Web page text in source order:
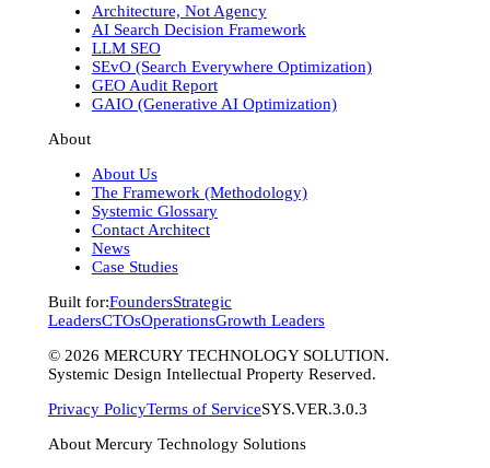
Architecture, Not Agency
AI Search Decision Framework
LLM SEO
SEvO (Search Everywhere Optimization)
GEO Audit Report
GAIO (Generative AI Optimization)
About
About Us
The Framework (Methodology)
Systemic Glossary
Contact Architect
News
Case Studies
Built for:FoundersStrategic
LeadersCTOsOperationsGrowth Leaders
© 2026 MERCURY TECHNOLOGY SOLUTION.
Systemic Design Intellectual Property Reserved.
Privacy PolicyTerms of ServiceSYS.VER.3.0.3
About Mercury Technology Solutions